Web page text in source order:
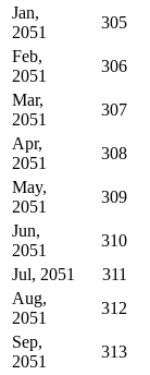
Jan,
2051
305
Feb,
2051
306
Mar,
2051
307
Apr,
2051
308
May,
2051
309
Jun,
2051
310
Jul, 2051
311
Aug,
2051
312
Sep,
2051
313